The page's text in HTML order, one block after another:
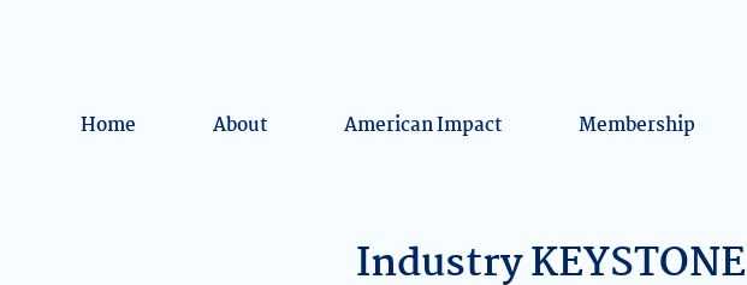
Home About American Impact Membership
Industry KEYSTONE